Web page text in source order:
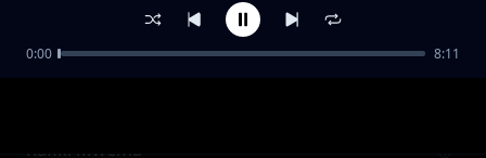
Rafiki Mwema
0:00 8:11